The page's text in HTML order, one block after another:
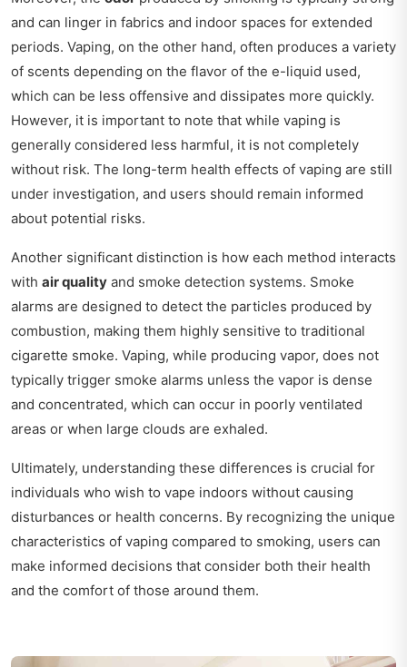
and can linger in fabrics and indoor spaces for extended
periods. Vaping, on the other hand, often produces a variety
of scents depending on the flavor of the e-liquid used,
which can be less offensive and dissipates more quickly.
However, it is important to note that while vaping is
generally considered less harmful, it is not completely
without risk. The long-term health effects of vaping are still
under investigation, and users should remain informed
about potential risks.
Another significant distinction is how each method interacts
with air quality and smoke detection systems. Smoke
alarms are designed to detect the particles produced by
combustion, making them highly sensitive to traditional
cigarette smoke. Vaping, while producing vapor, does not
typically trigger smoke alarms unless the vapor is dense
and concentrated, which can occur in poorly ventilated
areas or when large clouds are exhaled.
Ultimately, understanding these differences is crucial for
individuals who wish to vape indoors without causing
disturbances or health concerns. By recognizing the unique
characteristics of vaping compared to smoking, users can
make informed decisions that consider both their health
and the comfort of those around them.